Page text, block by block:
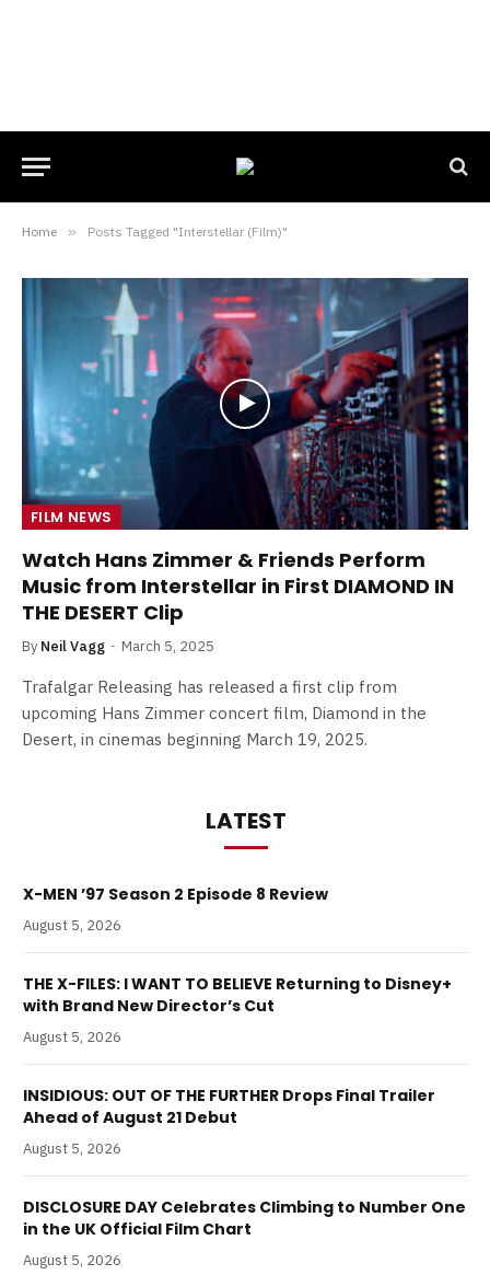
Home » Posts Tagged "Interstellar (Film)"
FILM NEWS
Watch Hans Zimmer & Friends Perform
Music from Interstellar in First DIAMOND IN
THE DESERT Clip
By Neil Vagg March 5, 2025
Trafalgar Releasing has released a first clip from
upcoming Hans Zimmer concert film, Diamond in the
Desert, in cinemas beginning March 19, 2025.
LATEST
X-MEN ’97 Season 2 Episode 8 Review
August 5, 2026
THE X-FILES: I WANT TO BELIEVE Returning to Disney+
with Brand New Director’s Cut
August 5, 2026
INSIDIOUS: OUT OF THE FURTHER Drops Final Trailer
Ahead of August 21 Debut
August 5, 2026
DISCLOSURE DAY Celebrates Climbing to Number One
in the UK Official Film Chart
August 5, 2026